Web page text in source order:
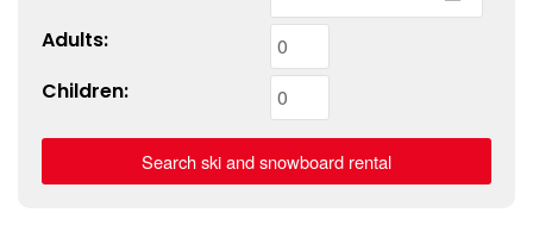
Adults:
Children: